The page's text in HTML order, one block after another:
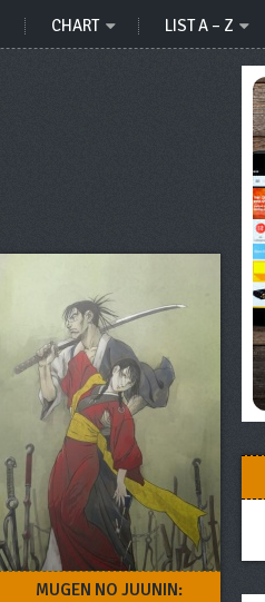
CHART LIST A – Z
MUGEN NO JUUNIN: